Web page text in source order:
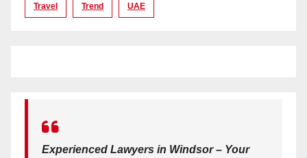
Travel Trend UAE
Experienced Lawyers in Windsor – Your